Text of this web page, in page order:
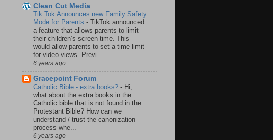
Clean Cut Media
Tik Tok Announces new Family Safety
Mode for Parents - TikTok announced
a feature that allows parents to limit
their children’s screen time. This
would allow parents to set a time limit
for video views. Previ...
6 years ago
Gracepoint Forum
Catholic Bible - extra books? - Hi,
what about the extra books in the
Catholic bible that is not found in the
Protestant Bible? How can we
understand / trust the canonization
process whe...
6 years ago